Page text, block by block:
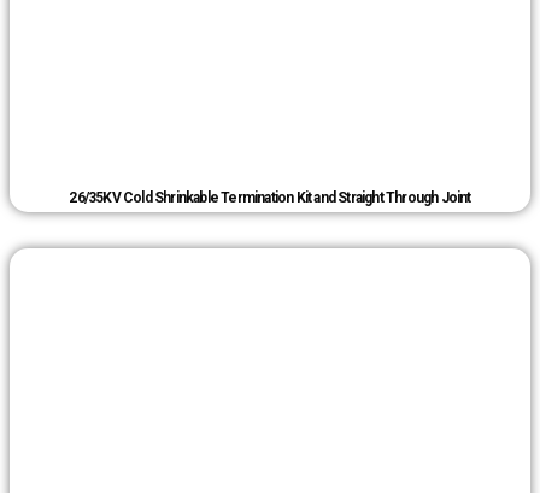
26/35KV Cold Shrinkable Termination Kit and Straight Through Joint